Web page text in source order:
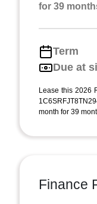
for 39
Term
Due at
Lease this 2026
month for 39
Finance